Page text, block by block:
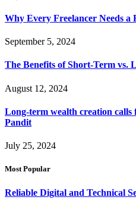
Why Every Freelancer Needs a
September 5, 2024
The Benefits of Short-Term vs.
August 12, 2024
Long-term wealth creation
Pandit
July 25, 2024
Most Popular
Reliable Digital and Technical